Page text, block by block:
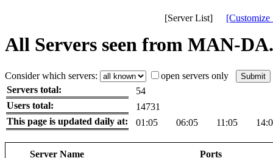
[Server List]
All Servers seen from MAN-
Consider which servers:
open servers only
Servers total:
54
Users total:
14731
This page is updated daily at:
01:05 06:05 11:05
Server Name
Ports